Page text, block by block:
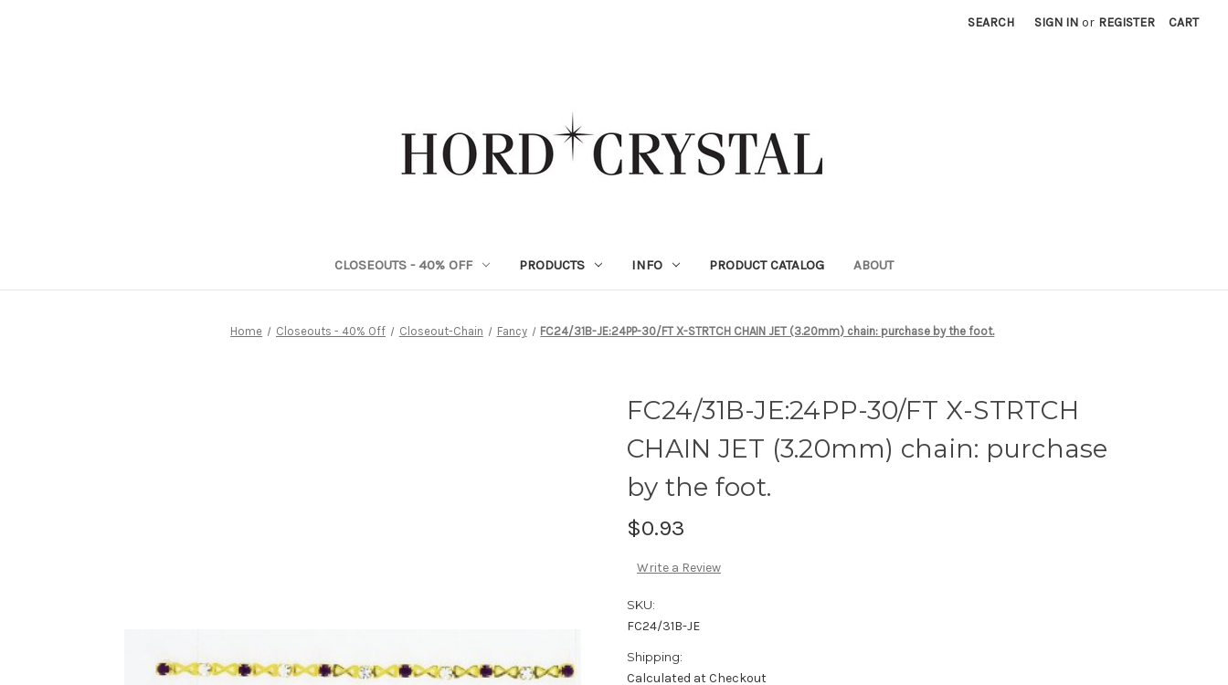
SEARCH SIGN IN or REGISTER CART
CLOSEOUTS - 40% OFF PRODUCTS INFO PRODUCT CATALOG ABOUT
Home Closeouts - 40% Off Closeout-Chain Fancy FC24/31B-JE:24PP-30/FT X-STRTCH CHAIN JET (3.20mm) chain: purchase by the foot.
FC24/31B-JE:24PP-30/FT X-STRTCH
CHAIN JET (3.20mm) chain: purchase
by the foot.
$0.93
Write a Review
SKU:
FC24/31B-JE
Shipping:
Calculated at Checkout